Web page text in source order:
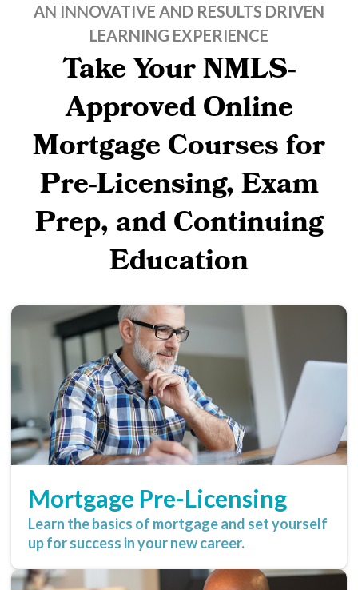
AN INNOVATIVE AND RESULTS DRIVEN
LEARNING EXPERIENCE
Take Your NMLS-
Approved Online
Mortgage Courses for
Pre-Licensing, Exam
Prep, and Continuing
Education
Mortgage Pre-Licensing
Learn the basics of mortgage and set yourself
up for success in your new career.